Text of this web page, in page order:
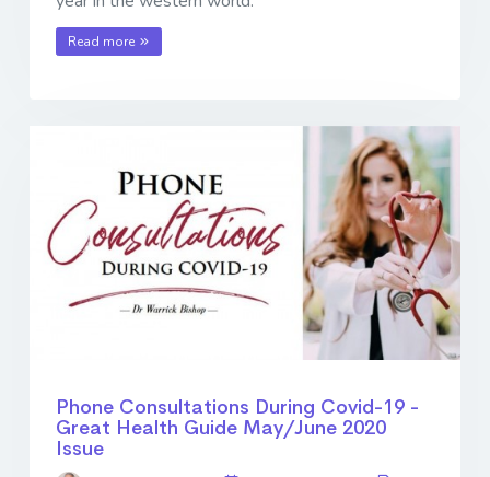
Read more
Phone Consultations During Covid-19 -
Great Health Guide May/June 2020
Issue